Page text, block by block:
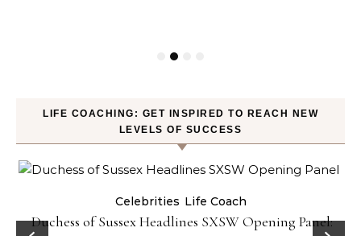
LIFE COACHING: GET INSPIRED TO REACH NEW
LEVELS OF SUCCESS
Celebrities Life Coach
Duchess of Sussex Headlines SXSW Opening Panel: